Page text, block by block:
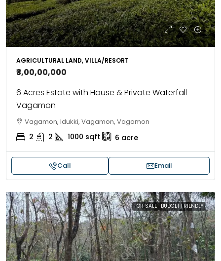
AGRICULTURAL LAND, VILLA/RESORT
₹3,00,00,000
6 Acres Estate with House & Private Waterfall
Vagamon
Vagamon, Idukki, Vagamon, Vagamon
2 2 1000 sqft 6 acre
Call Email
FOR SALE BUDGET FRIENDLY